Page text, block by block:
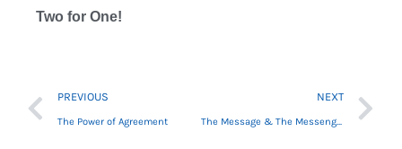
Two for One!
Prev
PREVIOUS
The Power of Agreement
NEXT
The Message & The Messenger